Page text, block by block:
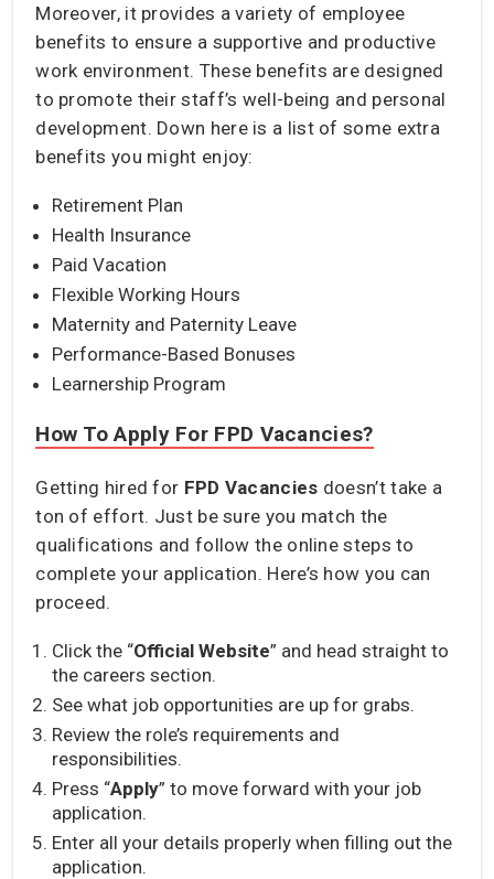
Moreover, it provides a variety of employee
benefits to ensure a supportive and productive
work environment. These benefits are designed
to promote their staff’s well-being and personal
development. Down here is a list of some extra
benefits you might enjoy:
Retirement Plan
Health Insurance
Paid Vacation
Flexible Working Hours
Maternity and Paternity Leave
Performance-Based Bonuses
Learnership Program
How To Apply For FPD Vacancies?
Getting hired for FPD Vacancies doesn’t take a
ton of effort. Just be sure you match the
qualifications and follow the online steps to
complete your application. Here’s how you can
proceed.
Click the “Official Website” and head straight to
the careers section.
See what job opportunities are up for grabs.
Review the role’s requirements and
responsibilities.
Press “Apply” to move forward with your job
application.
Enter all your details properly when filling out the
application.